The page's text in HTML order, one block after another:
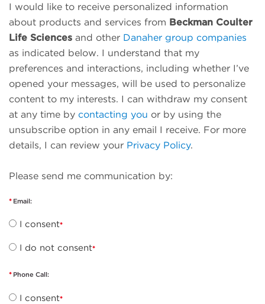
I would like to receive personalized information
about products and services from Beckman Coulter
Life Sciences and other Danaher group companies
as indicated below. I understand that my
preferences and interactions, including whether I’ve
opened your messages, will be used to personalize
content to my interests. I can withdraw my consent
at any time by contacting you or by using the
unsubscribe option in any email I receive. For more
details, I can review your Privacy Policy.
Please send me communication by:
Email:
I consent
I do not consent
Phone Call:
I consent